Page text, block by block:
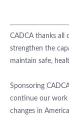
CADCA thanks all
strengthen the
maintain safe,
Sponsoring
continue our work
changes in